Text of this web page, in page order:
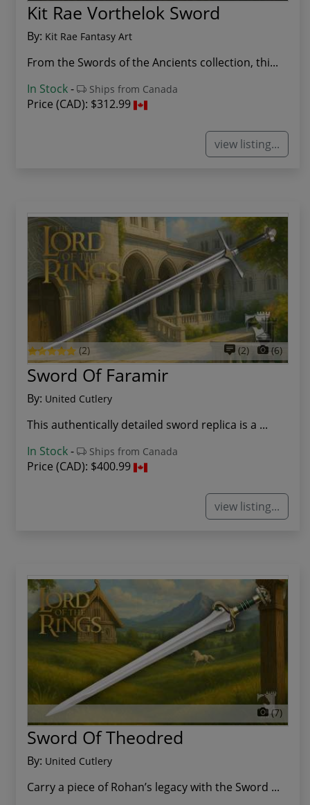
Kit Rae Vorthelok Sword
By: Kit Rae Fantasy Art
From the Swords of the Ancients collection, thi...
In Stock- Ships from Canada
Price (CAD): $312.99
view listing...
(2) (2) (6)
Sword Of Faramir
By: United Cutlery
This authentically detailed sword replica is a ...
In Stock- Ships from Canada
Price (CAD): $400.99
view listing...
(7)
Sword Of Theodred
By: United Cutlery
Carry a piece of Rohan’s legacy with the Sword ...